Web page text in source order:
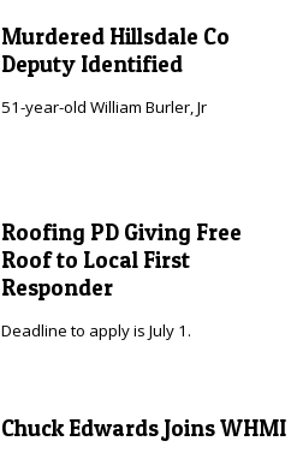
Murdered Hillsdale Co
Deputy Identified
51-year-old William Burler, Jr
Roofing PD Giving Free
Roof to Local First
Responder
Deadline to apply is July 1.
Chuck Edwards Joins WHMI